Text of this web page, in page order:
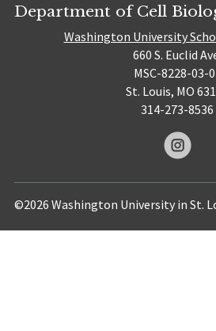
Department of Cell
Washington University
660 S. Euclid
MSC-8228-03-
St. Louis, MO
314-273-8536
©2026 Washington University in St.